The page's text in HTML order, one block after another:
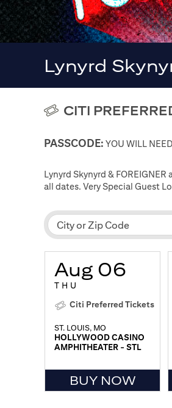
Lynyrd
CITI
PASSCODE: YOU WILL
Lynyrd Skynyrd &
all dates. Very Special Guest
City or Zip Code
Aug 06
THU
Citi Preferred Tickets
ST. LOUIS, MO
HOLLYWOOD CASINO
AMPHITHEATER - STL
BUY NOW